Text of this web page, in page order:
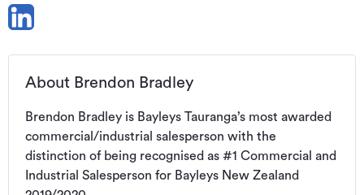
About Brendon Bradley
Brendon Bradley is Bayleys Tauranga’s most awarded
commercial/industrial salesperson with the
distinction of being recognised as #1 Commercial and
Industrial Salesperson for Bayleys New Zealand